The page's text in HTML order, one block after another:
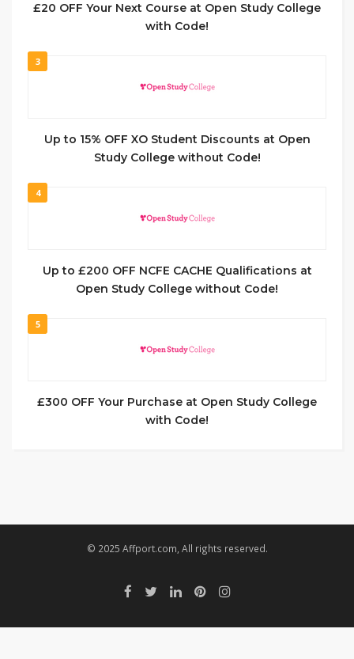
£20 OFF Your Next Course at Open Study College
with Code!
3
Up to 15% OFF XO Student Discounts at Open
Study College without Code!
4
Up to £200 OFF NCFE CACHE Qualifications at
Open Study College without Code!
5
£300 OFF Your Purchase at Open Study College
with Code!
© 2025 Affport.com, All rights reserved.